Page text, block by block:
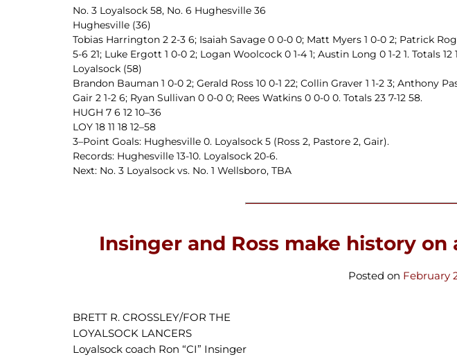
No. 3 Loyalsock 58, No. 6 Hughesville 36
Hughesville (36)
Tobias Harrington 2 2-3 6; Isaiah Savage 0 0-0 0; Matt Myers 1 0-0 2; Patrick
5-6 21; Luke Ergott 1 0-0 2; Logan Woolcock 0 1-4 1; Austin Long 0 1-2 1. Totals 12
Loyalsock (58)
Brandon Bauman 1 0-0 2; Gerald Ross 10 0-1 22; Collin Graver 1 1-2 3;
Gair 2 1-2 6; Ryan Sullivan 0 0-0 0; Rees Watkins 0 0-0 0. Totals 23 7-12 58.
HUGH 7 6 12 10–36
LOY 18 11 18 12–58
3–Point Goals: Hughesville 0. Loyalsock 5 (Ross 2, Pastore 2, Gair).
Records: Hughesville 13-10. Loyalsock 20-6.
Next: No. 3 Loyalsock vs. No. 1 Wellsboro, TBA
Insinger and Ross make history
Posted on February
BRETT R. CROSSLEY/FOR THE
LOYALSOCK LANCERS
Loyalsock coach Ron “CI” Insinger